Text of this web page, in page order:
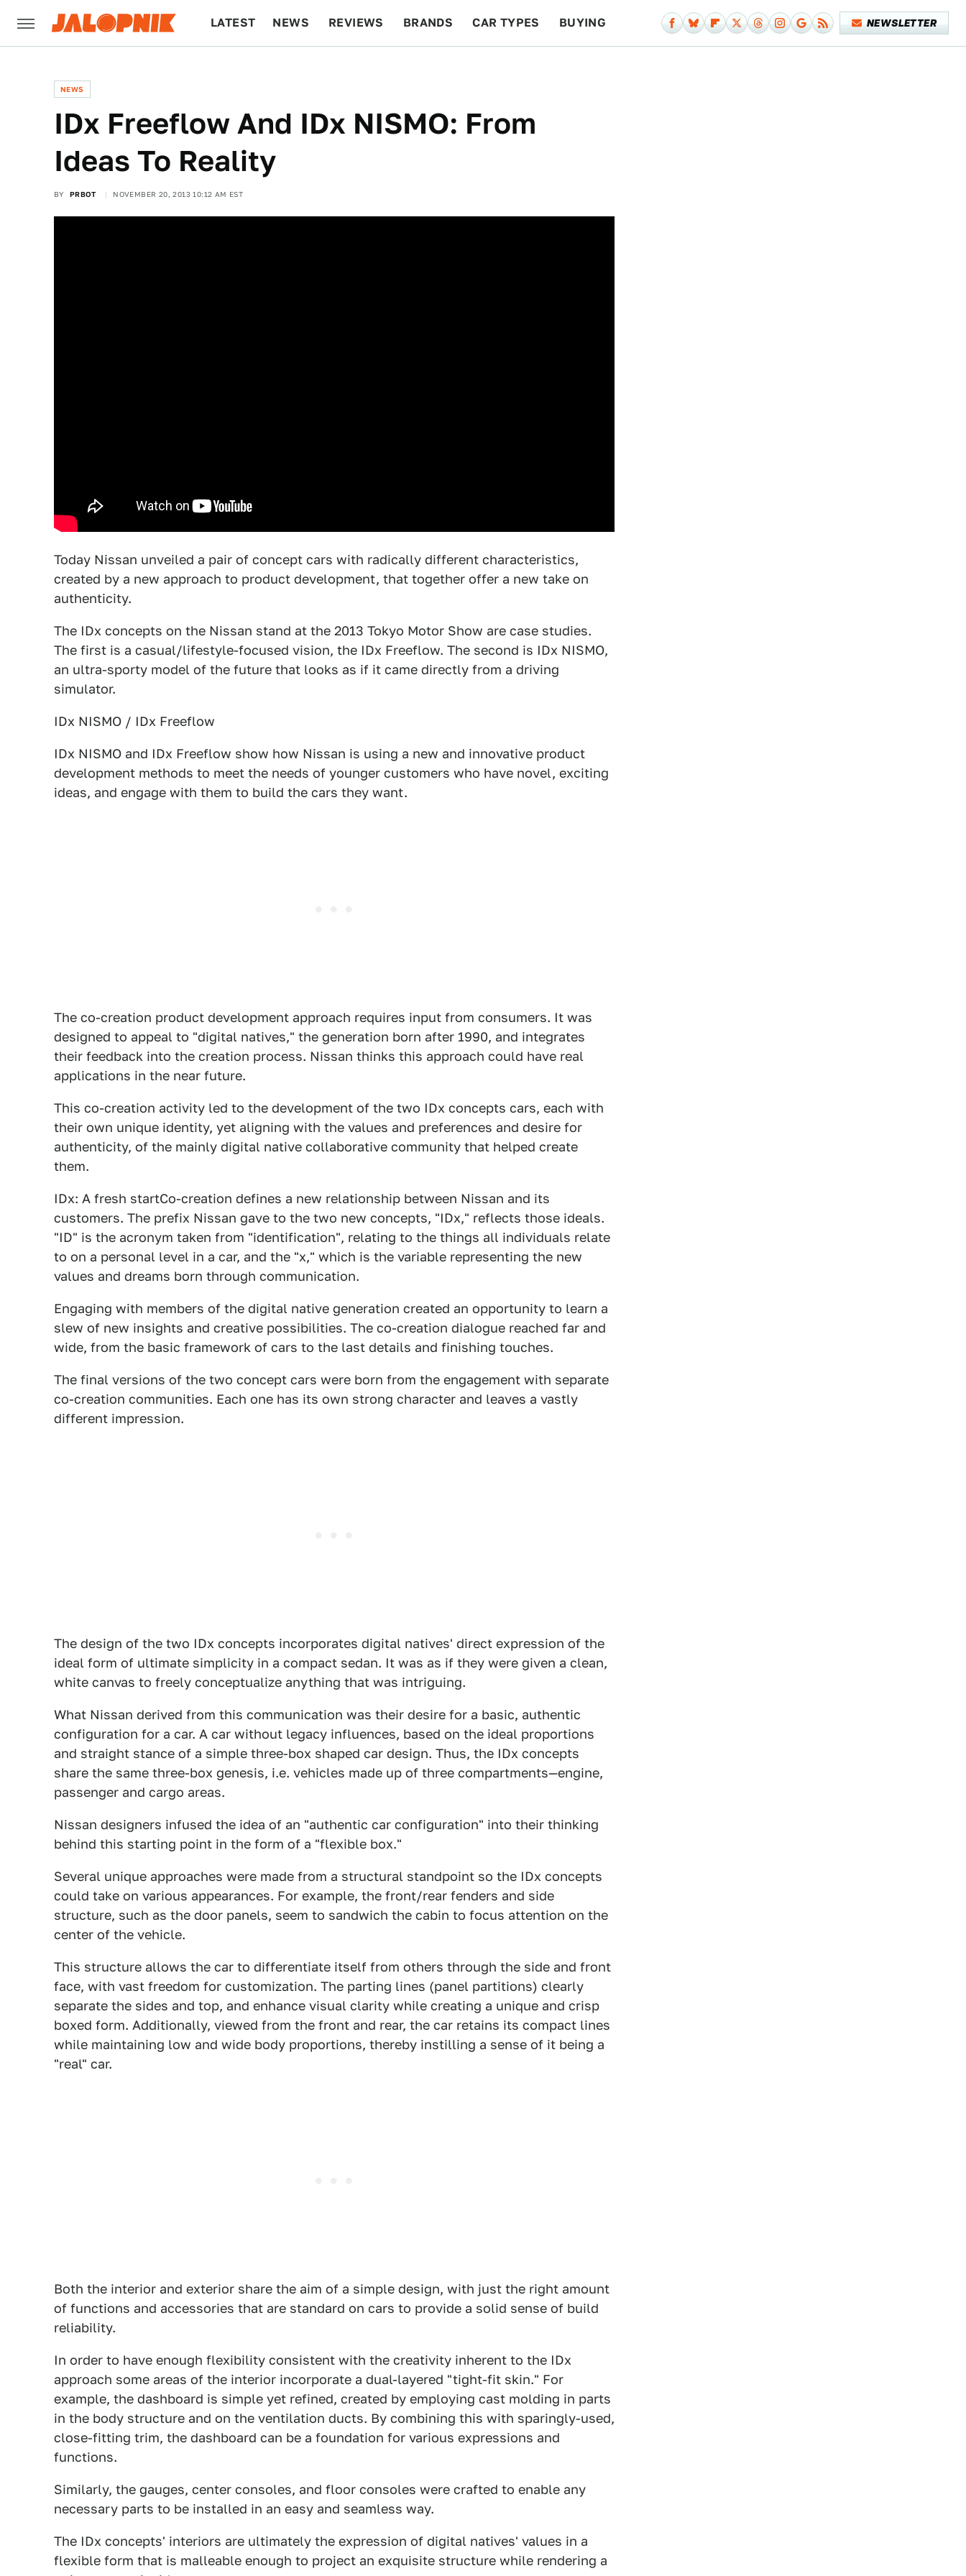
LATEST NEWS REVIEWS BRANDS CAR TYPES BUYING NEWSLETTER
NEWS
IDx Freeflow And IDx NISMO: From
Ideas To Reality
BY PRBOT NOVEMBER 20, 2013 10:12 AM EST
Today Nissan unveiled a pair of concept cars with radically different characteristics,
created by a new approach to product development, that together offer a new take on
authenticity.
The IDx concepts on the Nissan stand at the 2013 Tokyo Motor Show are case studies.
The first is a casual/lifestyle-focused vision, the IDx Freeflow. The second is IDx NISMO,
an ultra-sporty model of the future that looks as if it came directly from a driving
simulator.
IDx NISMO / IDx Freeflow
IDx NISMO and IDx Freeflow show how Nissan is using a new and innovative product
development methods to meet the needs of younger customers who have novel, exciting
ideas, and engage with them to build the cars they want.
The co-creation product development approach requires input from consumers. It was
designed to appeal to "digital natives," the generation born after 1990, and integrates
their feedback into the creation process. Nissan thinks this approach could have real
applications in the near future.
This co-creation activity led to the development of the two IDx concepts cars, each with
their own unique identity, yet aligning with the values and preferences and desire for
authenticity, of the mainly digital native collaborative community that helped create
them.
IDx: A fresh startCo-creation defines a new relationship between Nissan and its
customers. The prefix Nissan gave to the two new concepts, "IDx," reflects those ideals.
"ID" is the acronym taken from "identification", relating to the things all individuals relate
to on a personal level in a car, and the "x," which is the variable representing the new
values and dreams born through communication.
Engaging with members of the digital native generation created an opportunity to learn a
slew of new insights and creative possibilities. The co-creation dialogue reached far and
wide, from the basic framework of cars to the last details and finishing touches.
The final versions of the two concept cars were born from the engagement with separate
co-creation communities. Each one has its own strong character and leaves a vastly
different impression.
The design of the two IDx concepts incorporates digital natives' direct expression of the
ideal form of ultimate simplicity in a compact sedan. It was as if they were given a clean,
white canvas to freely conceptualize anything that was intriguing.
What Nissan derived from this communication was their desire for a basic, authentic
configuration for a car. A car without legacy influences, based on the ideal proportions
and straight stance of a simple three-box shaped car design. Thus, the IDx concepts
share the same three-box genesis, i.e. vehicles made up of three compartments—engine,
passenger and cargo areas.
Nissan designers infused the idea of an "authentic car configuration" into their thinking
behind this starting point in the form of a "flexible box."
Several unique approaches were made from a structural standpoint so the IDx concepts
could take on various appearances. For example, the front/rear fenders and side
structure, such as the door panels, seem to sandwich the cabin to focus attention on the
center of the vehicle.
This structure allows the car to differentiate itself from others through the side and front
face, with vast freedom for customization. The parting lines (panel partitions) clearly
separate the sides and top, and enhance visual clarity while creating a unique and crisp
boxed form. Additionally, viewed from the front and rear, the car retains its compact lines
while maintaining low and wide body proportions, thereby instilling a sense of it being a
"real" car.
Both the interior and exterior share the aim of a simple design, with just the right amount
of functions and accessories that are standard on cars to provide a solid sense of build
reliability.
In order to have enough flexibility consistent with the creativity inherent to the IDx
approach some areas of the interior incorporate a dual-layered "tight-fit skin." For
example, the dashboard is simple yet refined, created by employing cast molding in parts
in the body structure and on the ventilation ducts. By combining this with sparingly-used,
close-fitting trim, the dashboard can be a foundation for various expressions and
functions.
Similarly, the gauges, center consoles, and floor consoles were crafted to enable any
necessary parts to be installed in an easy and seamless way.
The IDx concepts' interiors are ultimately the expression of digital natives' values in a
flexible form that is malleable enough to project an exquisite structure while rendering a